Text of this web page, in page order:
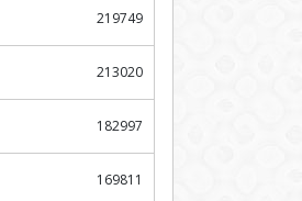
219749
213020
182997
169811